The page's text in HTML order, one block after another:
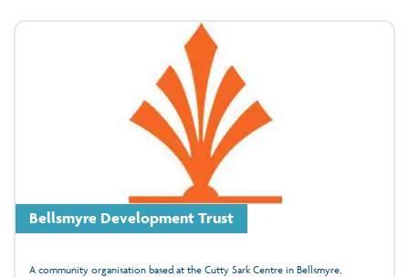
Bellsmyre Development Trust
A community organisation based at the Cutty Sark Centre in Bellsmyre,